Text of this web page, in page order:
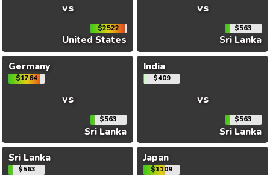
vs
$2522
United States
vs
$563
Sri Lanka
Germany
$1764
vs
$563
Sri Lanka
India
$409
vs
$563
Sri Lanka
Sri Lanka
$563
Japan
$1109